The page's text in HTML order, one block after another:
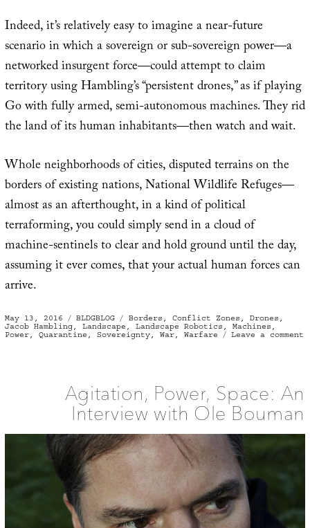
Indeed, it’s relatively easy to imagine a near-future
scenario in which a sovereign or sub-sovereign power—a
networked insurgent force—could attempt to claim
territory using Hambling’s “persistent drones,” as if playing
Go with fully armed, semi-autonomous machines. They rid
the land of its human inhabitants—then watch and wait.
Whole neighborhoods of cities, disputed terrains on the
borders of existing nations, National Wildlife Refuges—
almost as an afterthought, in a kind of political
terraforming, you could simply send in a cloud of
machine-sentinels to clear and hold ground until the day,
assuming it ever comes, that your actual human forces can
arrive.
Posted
on
May 13, 2016 Categories
BLDGBLOG Tags
Borders , Conflict Zones , Drones ,
Jacob Hambling, Landscape , Landscape Robotics , Machines ,
Power, Quarantine , Sovereignty, War, Warfare Leave a comment
Agitation, Power, Space: An
Interview with Ole Bouman